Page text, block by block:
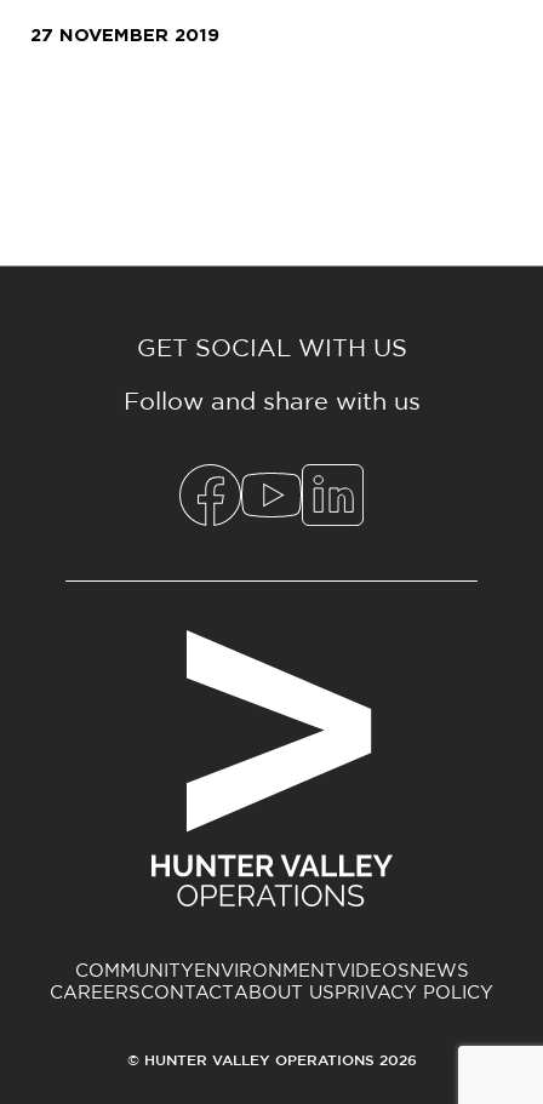
27 NOVEMBER 2019
GET SOCIAL WITH US
Follow and share with us
COMMUNITYENVIRONMENTVIDEOSNEWS
CAREERSCONTACTABOUT USPRIVACY POLICY
© HUNTER VALLEY OPERATIONS 2026